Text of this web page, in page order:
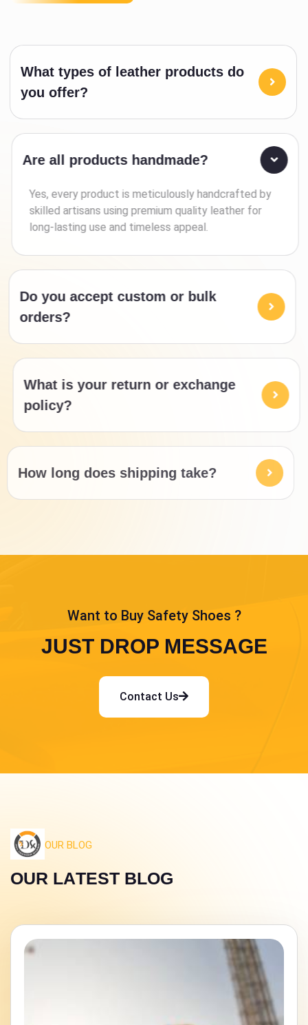
What types of leather products do
you offer?
Are all products handmade?
Yes, every product is meticulously handcrafted by
skilled artisans using premium quality leather for
long-lasting use and timeless appeal.
Do you accept custom or bulk
orders?
What is your return or exchange
policy?
How long does shipping take?
Want to Buy Safety Shoes ?
JUST DROP MESSAGE
Contact Us
OUR BLOG
OUR LATEST BLOG